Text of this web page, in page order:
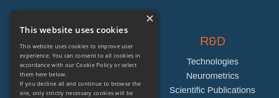
Company
About
Team
R&D
Technologies
Neurometrics
Scientific Publications
×
This website uses cookies
This website uses cookies to improve user
experience. You can consent to all cookies in
accordance with our Cookie Policy or select
them here below.
If you decline all and continue to browse the
site, only strictly necessary cookies will be